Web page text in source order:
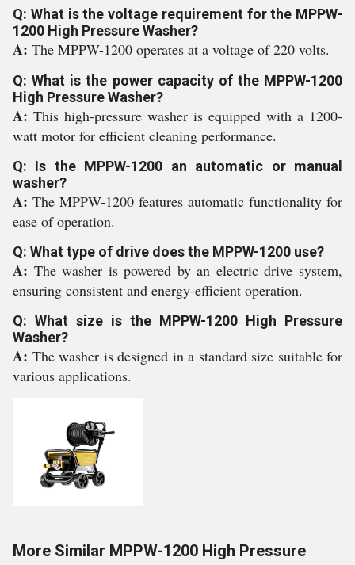
Q: What is the voltage requirement for the MPPW-
1200 High Pressure Washer?
A: The MPPW-1200 operates at a voltage of 220 volts.
Q: What is the power capacity of the MPPW-1200
High Pressure Washer?
A: This high-pressure washer is equipped with a 1200-
watt motor for efficient cleaning performance.
Q: Is the MPPW-1200 an automatic or manual
washer?
A: The MPPW-1200 features automatic functionality for
ease of operation.
Q: What type of drive does the MPPW-1200 use?
A: The washer is powered by an electric drive system,
ensuring consistent and energy-efficient operation.
Q: What size is the MPPW-1200 High Pressure
Washer?
A: The washer is designed in a standard size suitable for
various applications.
More Similar MPPW-1200 High Pressure